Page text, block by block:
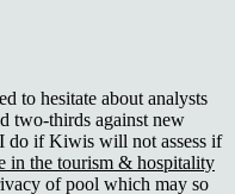
to hesitate about analysts
two-thirds against new
do if Kiwis will not assess if
in the tourism & hospitality
of pool which may so